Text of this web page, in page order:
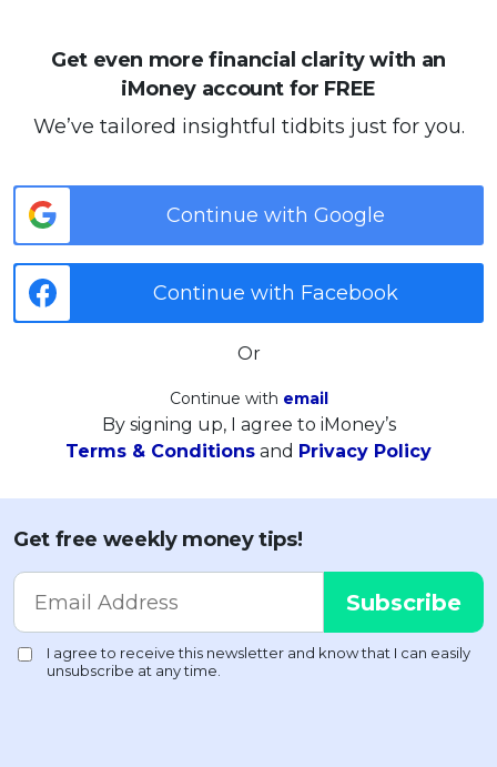
Get even more financial clarity with an
iMoney account for FREE
We’ve tailored insightful tidbits just for you.
Continue with Google
Continue with Facebook
Or
Continue with email
By signing up, I agree to iMoney’s
Terms & Conditions and Privacy Policy
Get free weekly money tips!